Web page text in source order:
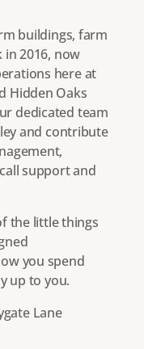
buildings, farm
2016, now
here at
Hidden Oaks
dedicated team
and contribute
support and
the little things
you spend
up to you.
Lane